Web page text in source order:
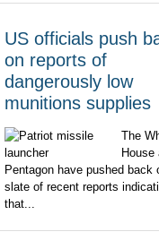
US officials push
on reports of
dangerously low
munitions supplies
The
House
Pentagon have pushed back
slate of recent reports
that...